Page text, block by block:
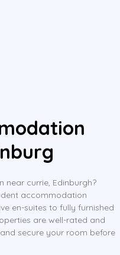
currie, Edinburgh?
accommodation
en-suites to fully furnished
are well-rated and
secure your room before